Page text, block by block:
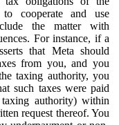
cooperate and use
the matter with
For instance, if a
that Meta should
from you, and you
taxing authority, you
such taxes were paid
authority) within
request thereof. You